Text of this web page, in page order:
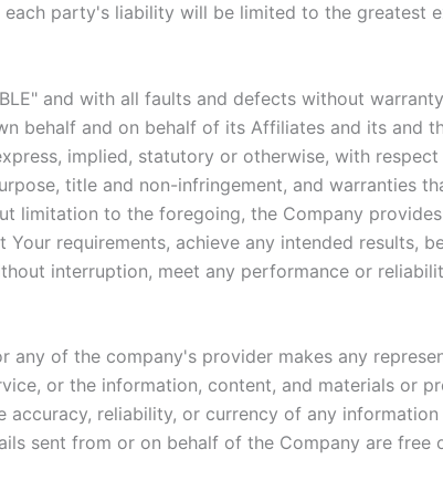
party's liability will be limited to the greatest
and with all faults and defects without
behalf and on behalf of its Affiliates and its and
implied, statutory or otherwise, with
title and non-infringement, and warranties
limitation to the foregoing, the Company
requirements, achieve any intended results,
interruption, meet any performance or
of the company's provider makes any
or the information, content, and materials or
reliability, or currency of any
sent from or on behalf of the Company are free